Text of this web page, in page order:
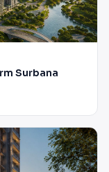
Surbana